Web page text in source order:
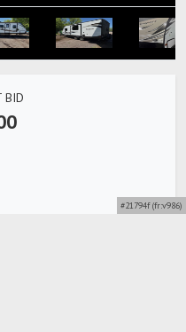
BID
#21794f (fr:v986)